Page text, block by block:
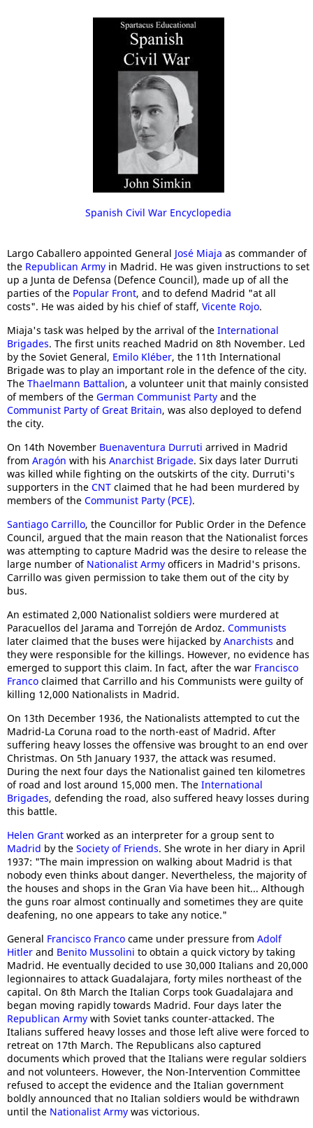
Spanish Civil War Encyclopedia
Largo Caballero appointed General José Miaja as commander of
the Republican Army in Madrid. He was given instructions to set
up a Junta de Defensa (Defence Council), made up of all the
parties of the Popular Front, and to defend Madrid "at all
costs". He was aided by his chief of staff, Vicente Rojo.
Miaja's task was helped by the arrival of the International
Brigades. The first units reached Madrid on 8th November. Led
by the Soviet General, Emilo Kléber, the 11th International
Brigade was to play an important role in the defence of the city.
The Thaelmann Battalion, a volunteer unit that mainly consisted
of members of the German Communist Party and the
Communist Party of Great Britain, was also deployed to defend
the city.
On 14th November Buenaventura Durruti arrived in Madrid
from Aragón with his Anarchist Brigade. Six days later Durruti
was killed while fighting on the outskirts of the city. Durruti's
supporters in the CNT claimed that he had been murdered by
members of the Communist Party (PCE).
Santiago Carrillo, the Councillor for Public Order in the Defence
Council, argued that the main reason that the Nationalist forces
was attempting to capture Madrid was the desire to release the
large number of Nationalist Army officers in Madrid's prisons.
Carrillo was given permission to take them out of the city by
bus.
An estimated 2,000 Nationalist soldiers were murdered at
Paracuellos del Jarama and Torrejón de Ardoz. Communists
later claimed that the buses were hijacked by Anarchists and
they were responsible for the killings. However, no evidence has
emerged to support this claim. In fact, after the war Francisco
Franco claimed that Carrillo and his Communists were guilty of
killing 12,000 Nationalists in Madrid.
On 13th December 1936, the Nationalists attempted to cut the
Madrid-La Coruna road to the north-east of Madrid. After
suffering heavy losses the offensive was brought to an end over
Christmas. On 5th January 1937, the attack was resumed.
During the next four days the Nationalist gained ten kilometres
of road and lost around 15,000 men. The International
Brigades, defending the road, also suffered heavy losses during
this battle.
Helen Grant worked as an interpreter for a group sent to
Madrid by the Society of Friends. She wrote in her diary in April
1937: "The main impression on walking about Madrid is that
nobody even thinks about danger. Nevertheless, the majority of
the houses and shops in the Gran Via have been hit... Although
the guns roar almost continually and sometimes they are quite
deafening, no one appears to take any notice."
General Francisco Franco came under pressure from Adolf
Hitler and Benito Mussolini to obtain a quick victory by taking
Madrid. He eventually decided to use 30,000 Italians and 20,000
legionnaires to attack Guadalajara, forty miles northeast of the
capital. On 8th March the Italian Corps took Guadalajara and
began moving rapidly towards Madrid. Four days later the
Republican Army with Soviet tanks counter-attacked. The
Italians suffered heavy losses and those left alive were forced to
retreat on 17th March. The Republicans also captured
documents which proved that the Italians were regular soldiers
and not volunteers. However, the Non-Intervention Committee
refused to accept the evidence and the Italian government
boldly announced that no Italian soldiers would be withdrawn
until the Nationalist Army was victorious.